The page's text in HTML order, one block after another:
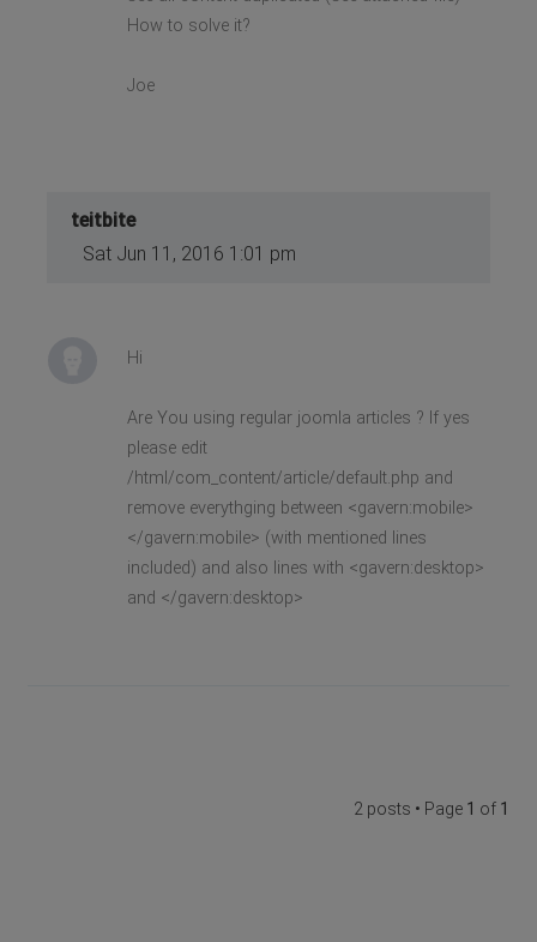
How to solve it?
Joe
teitbite
Sat Jun 11, 2016 1:01 pm
Hi
Are You using regular joomla articles ? If yes
please edit
/html/com_content/article/default.php and
remove everythging between <gavern:mobile>
</gavern:mobile> (with mentioned lines
included) and also lines with <gavern:desktop>
and </gavern:desktop>
2 posts • Page 1 of 1